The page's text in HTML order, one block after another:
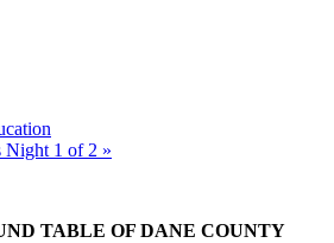
Night 1 of 2 »
TABLE OF DANE COUNTY